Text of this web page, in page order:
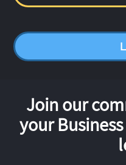
Join our
your